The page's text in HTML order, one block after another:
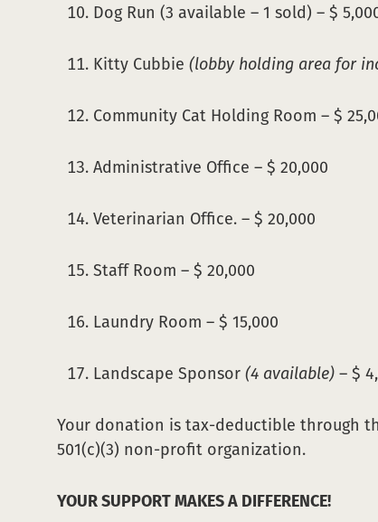
Dog Run (3 available – 1 sold) – $
Kitty Cubbie (lobby holding area for
Community Cat Holding Room – $
Administrative Office – $ 20,000
Veterinarian Office. – $ 20,000
Staff Room – $ 20,000
Laundry Room – $ 15,000
Landscape Sponsor (4 available) – $
Your donation is tax-deductible through
501(c)(3) non-profit organization.
YOUR SUPPORT MAKES A DIFFERENCE!